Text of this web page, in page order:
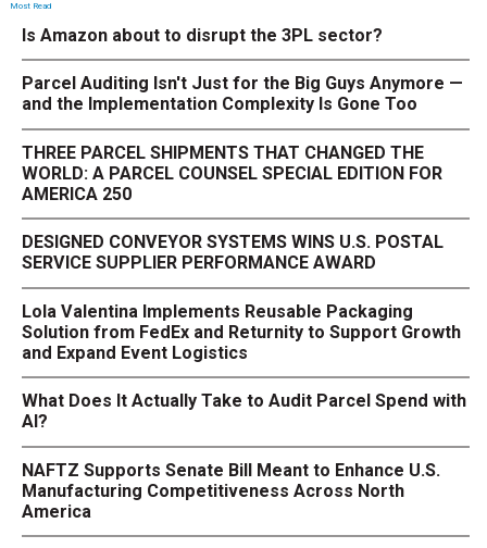
Most Read
Is Amazon about to disrupt the 3PL sector?
Parcel Auditing Isn't Just for the Big Guys Anymore —
and the Implementation Complexity Is Gone Too
THREE PARCEL SHIPMENTS THAT CHANGED THE
WORLD: A PARCEL COUNSEL SPECIAL EDITION FOR
AMERICA 250
DESIGNED CONVEYOR SYSTEMS WINS U.S. POSTAL
SERVICE SUPPLIER PERFORMANCE AWARD
Lola Valentina Implements Reusable Packaging
Solution from FedEx and Returnity to Support Growth
and Expand Event Logistics
What Does It Actually Take to Audit Parcel Spend with
AI?
NAFTZ Supports Senate Bill Meant to Enhance U.S.
Manufacturing Competitiveness Across North
America